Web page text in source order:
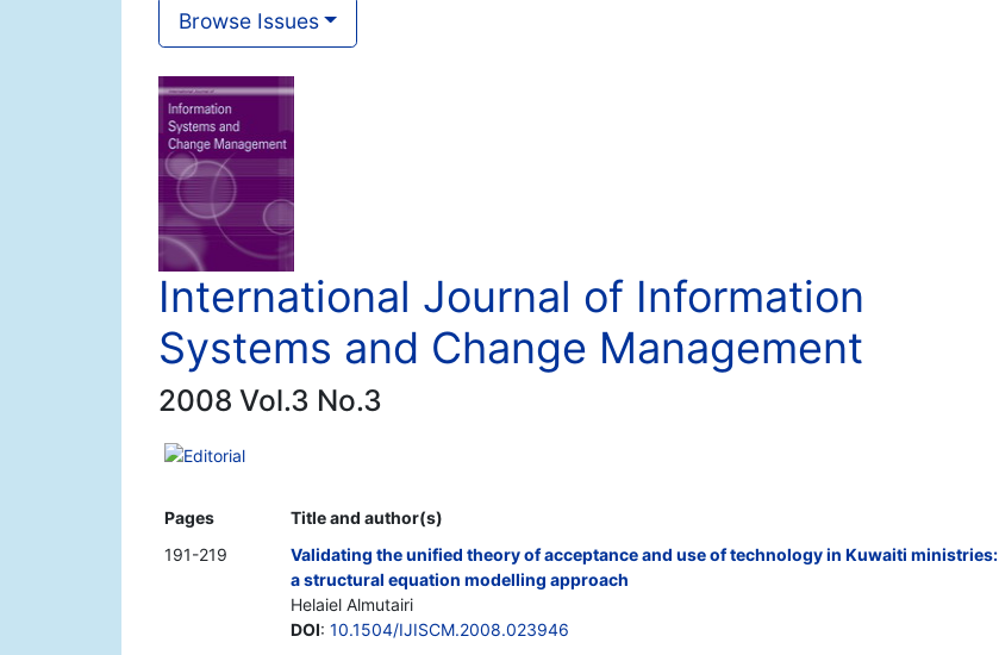
Browse Issues
International Journal of Information
Systems and Change Management
2008 Vol.3 No.3
Editorial
Pages
Title and author(s)
191-219
Validating the unified theory of acceptance and use of technology in Kuwaiti ministries:
a structural equation modelling approach
Helaiel Almutairi
DOI: 10.1504/IJISCM.2008.023946